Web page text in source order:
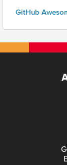
GitHub